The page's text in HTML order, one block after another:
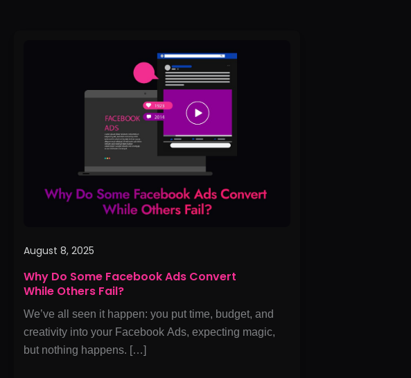
August 8, 2025
Why Do Some Facebook Ads Convert
While Others Fail?
We’ve all seen it happen: you put time, budget, and
creativity into your Facebook Ads, expecting magic,
but nothing happens. […]
Fail?